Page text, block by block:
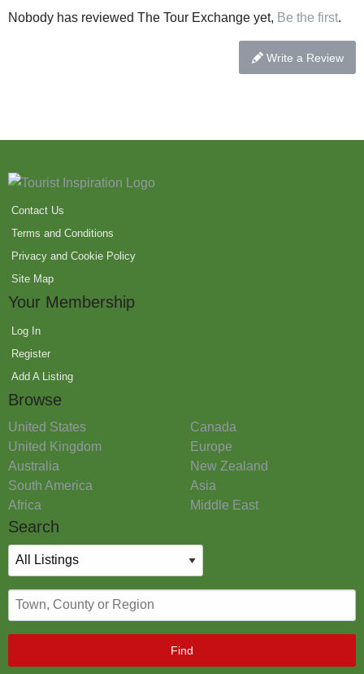
Nobody has reviewed The Tour Exchange yet, Be the first.
Write a Review
Contact Us
Terms and Conditions
Privacy and Cookie Policy
Site Map
Your Membership
Log In
Register
Add A Listing
Browse
United States
Canada
United Kingdom
Europe
Australia
New Zealand
South America
Asia
Africa
Middle East
Search
Find